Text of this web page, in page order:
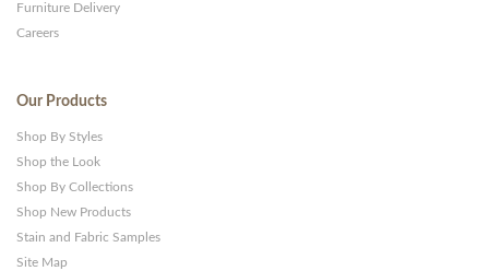
Furniture Delivery
Careers
Our Products
Shop By Styles
Shop the Look
Shop By Collections
Shop New Products
Stain and Fabric Samples
Site Map